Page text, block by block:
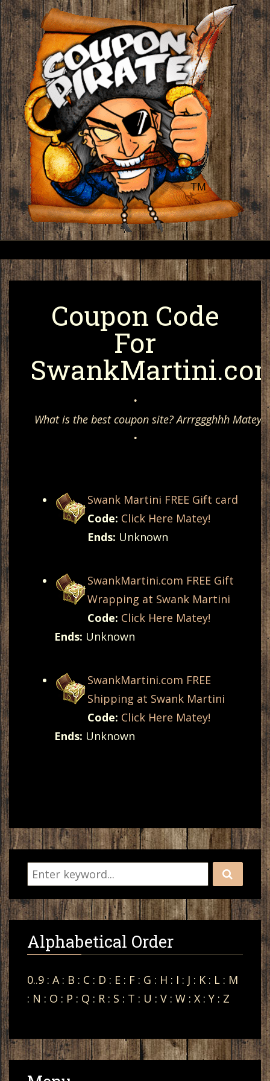
Coupon Code
For
•
What is the best coupon site? Arrrggghhh Matey,
•
Swank Martini FREE Gift card
Code: Click Here Matey!
Ends: Unknown
SwankMartini.com FREE Gift
Wrapping at Swank Martini
Code: Click Here Matey!
Ends: Unknown
SwankMartini.com FREE
Shipping at Swank Martini
Code: Click Here Matey!
Ends: Unknown
Alphabetical Order
0..9 : A: B : C : D : E : F : G : H : I : J : K : L : M
: N : O : P : Q : R : S : T : U : V : W : X : Y : Z